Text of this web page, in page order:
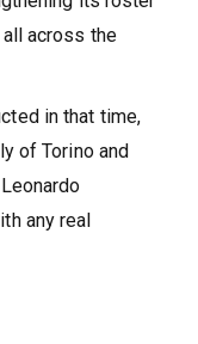
across the
in that time,
of Torino and
any real